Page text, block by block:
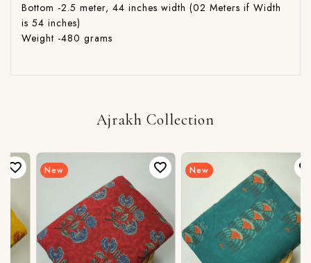
Bottom -2.5 meter, 44 inches width (02 Meters if Width
is 54 inches)
Weight -480 grams
Ajrakh Collection
New New